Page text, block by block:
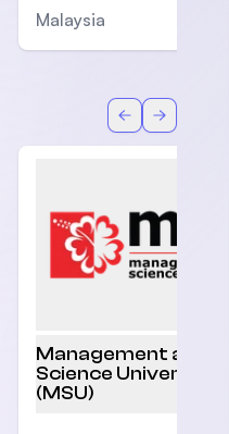
Malaysia
BackForward
Management and
Science University
(MSU)